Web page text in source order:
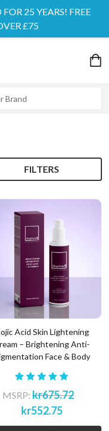
25 YEARS! FREE
£75
FILTERS
Acid Skin Lightening
– Brightening Anti-
Face & Body
MSRP: kr675.72
kr552.75